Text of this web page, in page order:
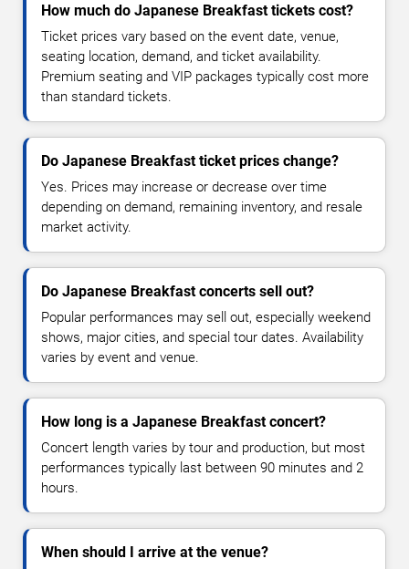
How much do Japanese Breakfast tickets cost?
Ticket prices vary based on the event date, venue,
seating location, demand, and ticket availability.
Premium seating and VIP packages typically cost more
than standard tickets.
Do Japanese Breakfast ticket prices change?
Yes. Prices may increase or decrease over time
depending on demand, remaining inventory, and resale
market activity.
Do Japanese Breakfast concerts sell out?
Popular performances may sell out, especially weekend
shows, major cities, and special tour dates. Availability
varies by event and venue.
How long is a Japanese Breakfast concert?
Concert length varies by tour and production, but most
performances typically last between 90 minutes and 2
hours.
When should I arrive at the venue?